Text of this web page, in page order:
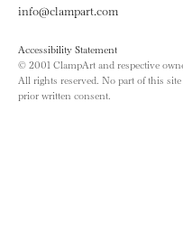
info@clampart.com
Accessibility Statement
© 2001 ClampArt and respective
All rights reserved. No part of this
prior written consent.